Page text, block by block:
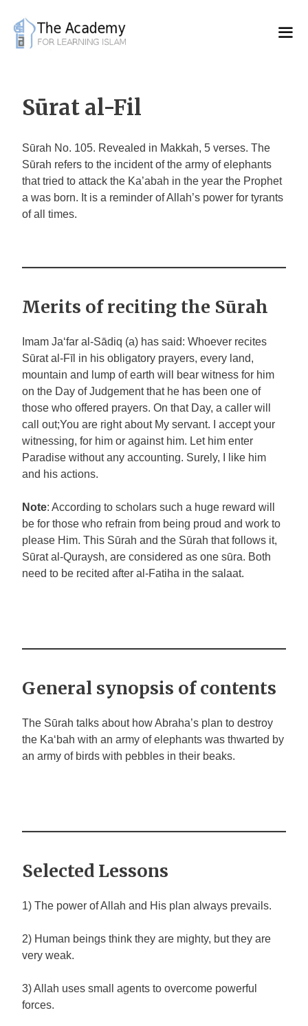
content
Sūrat al-Fil
Sūrah No. 105. Revealed in Makkah, 5 verses. The
Sūrah refers to the incident of the army of elephants
that tried to attack the Ka’abah in the year the Prophet
a was born. It is a reminder of Allah’s power for tyrants
of all times.
Merits of reciting the Sūrah
Imam Ja‘far al-Sādiq (a) has said: Whoever recites
Sūrat al-Fīl in his obligatory prayers, every land,
mountain and lump of earth will bear witness for him
on the Day of Judgement that he has been one of
those who offered prayers. On that Day, a caller will
call out;You are right about My servant. I accept your
witnessing, for him or against him. Let him enter
Paradise without any accounting. Surely, I like him
and his actions.
Note: According to scholars such a huge reward will
be for those who refrain from being proud and work to
please Him. This Sūrah and the Sūrah that follows it,
Sūrat al-Quraysh, are considered as one sūra. Both
need to be recited after al-Fatiha in the salaat.
General synopsis of contents
The Sūrah talks about how Abraha’s plan to destroy
the Ka‘bah with an army of elephants was thwarted by
an army of birds with pebbles in their beaks.
Selected Lessons
1) The power of Allah and His plan always prevails.
2) Human beings think they are mighty, but they are
very weak.
3) Allah uses small agents to overcome powerful
forces.